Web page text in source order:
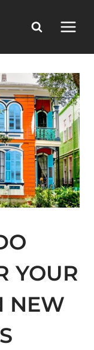
YOUR
NEW